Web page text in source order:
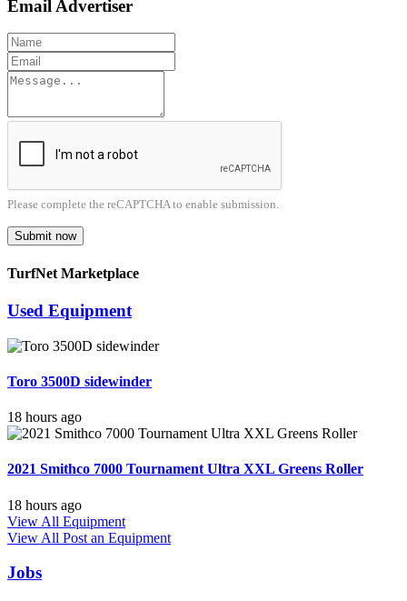
Email Advertiser
Please complete the reCAPTCHA to enable submission.
Submit now
TurfNet Marketplace
Used Equipment
Toro 3500D sidewinder
18 hours ago
2021 Smithco 7000 Tournament Ultra XXL Greens Roller
18 hours ago
View All Equipment
View All Post an Equipment
Jobs